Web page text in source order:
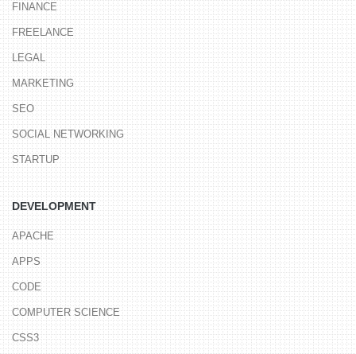
FINANCE
FREELANCE
LEGAL
MARKETING
SEO
SOCIAL NETWORKING
STARTUP
DEVELOPMENT
APACHE
APPS
CODE
COMPUTER SCIENCE
CSS3